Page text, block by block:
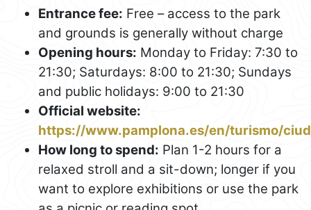
Entrance fee: Free – access to the park
and grounds is generally without charge
Opening hours: Monday to Friday: 7:30 to
21:30; Saturdays: 8:00 to 21:30; Sundays
and public holidays: 9:00 to 21:30
Official website:
https://www.pamplona.es/en/turismo/
How long to spend: Plan 1-2 hours for a
relaxed stroll and a sit-down; longer if you
want to explore exhibitions or use the park